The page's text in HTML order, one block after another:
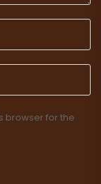
browser for the